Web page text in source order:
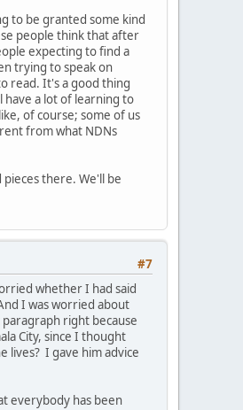
to be granted some kind
people think that after
expecting to find a
trying to speak on
read. It's a good thing
a lot of learning to
of course; some of us
from what NDNs
there. We'll be
#7
whether I had said
I was worried about
right because
City, since I thought
lives? I gave him advice
everybody has been